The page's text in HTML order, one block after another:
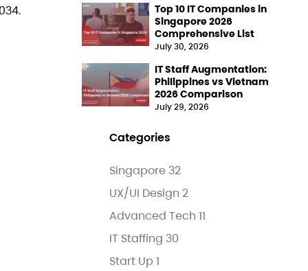
Top 10 IT Companies in
Singapore 2026
Comprehensive List
July 30, 2026
IT Staff Augmentation:
Philippines vs Vietnam
2026 Comparison
July 29, 2026
Categories
Singapore 32
UX/UI Design 2
Advanced Tech 11
IT Staffing 30
Start Up 1